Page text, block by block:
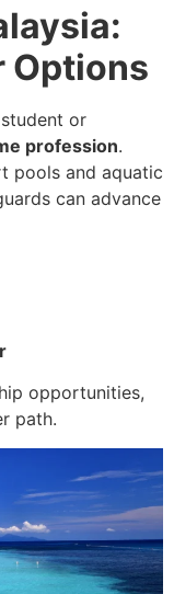
Options
or
profession.
pools and aquatic
can advance
opportunities,
path.